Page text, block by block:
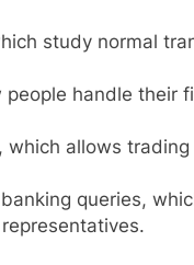
study normal
handle their
which allows
queries,